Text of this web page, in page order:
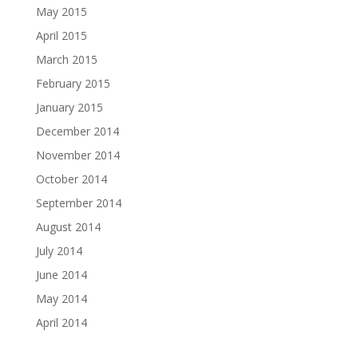
May 2015
April 2015
March 2015
February 2015
January 2015
December 2014
November 2014
October 2014
September 2014
August 2014
July 2014
June 2014
May 2014
April 2014